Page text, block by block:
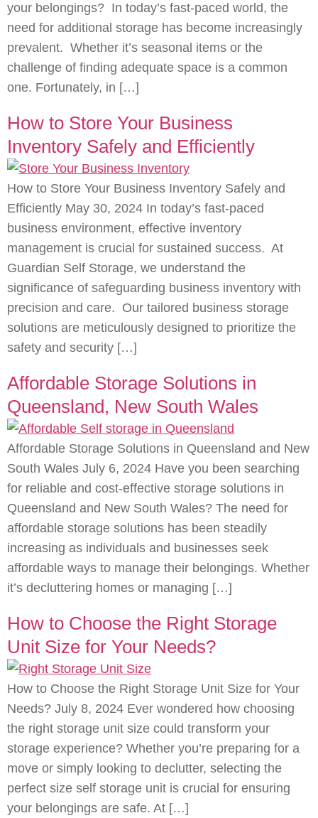
your belongings? In today’s fast-paced world, the
need for additional storage has become increasingly
prevalent. Whether it’s seasonal items or the
challenge of finding adequate space is a common
one. Fortunately, in […]
How to Store Your Business
Inventory Safely and Efficiently
How to Store Your Business Inventory Safely and
Efficiently May 30, 2024 In today’s fast-paced
business environment, effective inventory
management is crucial for sustained success. At
Guardian Self Storage, we understand the
significance of safeguarding business inventory with
precision and care. Our tailored business storage
solutions are meticulously designed to prioritize the
safety and security […]
Affordable Storage Solutions in
Queensland, New South Wales
Affordable Storage Solutions in Queensland and New
South Wales July 6, 2024 Have you been searching
for reliable and cost-effective storage solutions in
Queensland and New South Wales? The need for
affordable storage solutions has been steadily
increasing as individuals and businesses seek
affordable ways to manage their belongings. Whether
it’s decluttering homes or managing […]
How to Choose the Right Storage
Unit Size for Your Needs?
How to Choose the Right Storage Unit Size for Your
Needs? July 8, 2024 Ever wondered how choosing
the right storage unit size could transform your
storage experience? Whether you’re preparing for a
move or simply looking to declutter, selecting the
perfect size self storage unit is crucial for ensuring
your belongings are safe. At […]